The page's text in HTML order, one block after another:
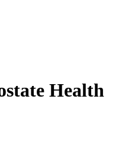
Health